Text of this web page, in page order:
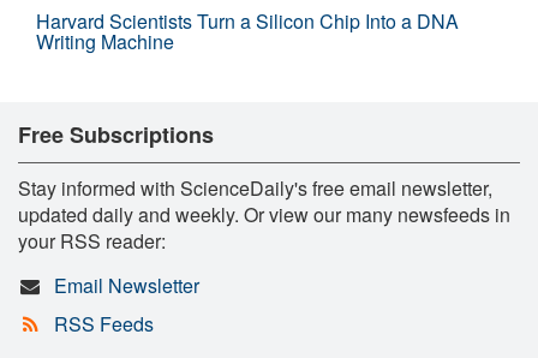
Harvard Scientists Turn a Silicon Chip Into a DNA
Writing Machine
Free Subscriptions
Stay informed with ScienceDaily's free email newsletter,
updated daily and weekly. Or view our many newsfeeds in
your RSS reader:
Email Newsletter
RSS Feeds